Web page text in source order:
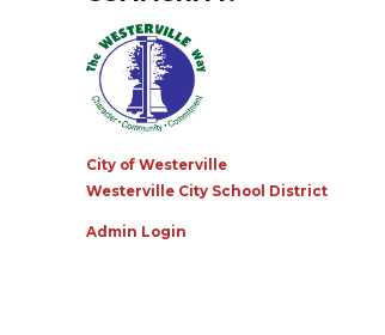
City of Westerville
Westerville City School District
Admin Login